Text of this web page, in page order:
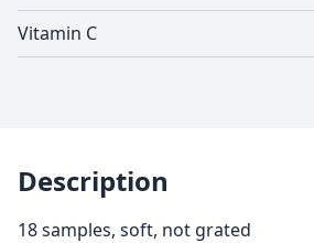
Vitamin C
Description
18 samples, soft, not grated